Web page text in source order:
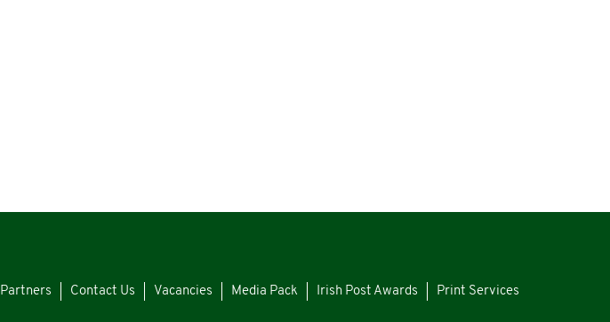
Partners Contact Us Vacancies Media Pack Irish Post Awards Print Services